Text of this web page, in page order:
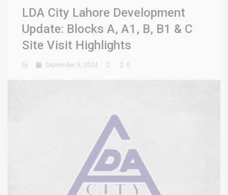
LDA City Lahore Development
Update: Blocks A, A1, B, B1 & C
Site Visit Highlights
by September 3, 2024 0